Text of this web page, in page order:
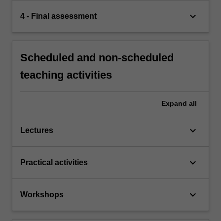
4 - Final assessment keyboard_arrow_down
Scheduled and non-scheduled
teaching activities
Expand all
Lectures keyboard_arrow_down
Practical activities keyboard_arrow_down
Workshops keyboard_arrow_down